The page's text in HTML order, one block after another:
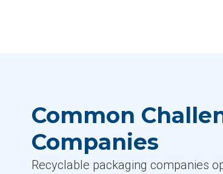
Common
Companies
Recyclable packaging companies